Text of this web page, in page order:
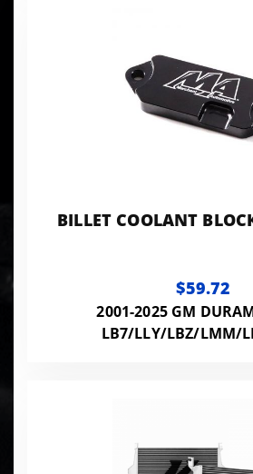
BILLET COOLANT
$59.72
2001-2025 GM
LB7/LLY/LBZ/LMM/